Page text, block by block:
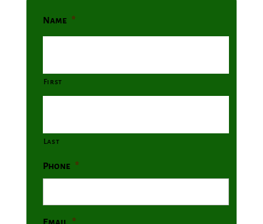
Name *
First
Last
Phone *